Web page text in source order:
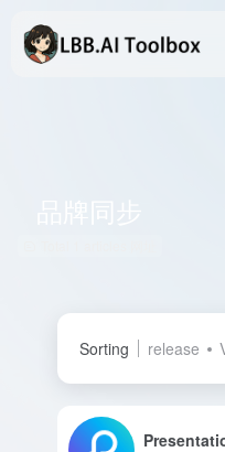
Sorting release